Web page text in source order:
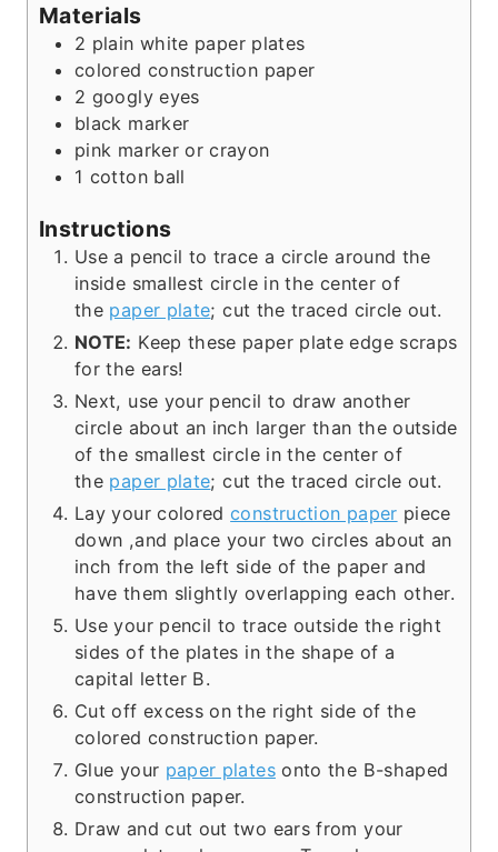
Materials
2 plain white paper plates
colored construction paper
2 googly eyes
black marker
pink marker or crayon
1 cotton ball
Instructions
Use a pencil to trace a circle around the
inside smallest circle in the center of
the paper plate; cut the traced circle out.
NOTE: Keep these paper plate edge scraps
for the ears!
Next, use your pencil to draw another
circle about an inch larger than the outside
of the smallest circle in the center of
the paper plate; cut the traced circle out.
Lay your coloredconstruction paper piece
down ,and place your two circles about an
inch from the left side of the paper and
have them slightly overlapping each other.
Use your pencil to trace outside the right
sides of the plates in the shape of a
capital letter B.
Cut off excess on the right side of the
colored construction paper.
Glue your paper platesonto the B-shaped
construction paper.
Draw and cut out two ears from your